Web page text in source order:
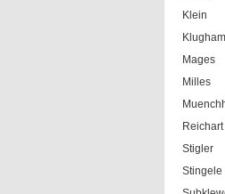
Klein
Mages
Milles
Reichart
Stigler
Stingele